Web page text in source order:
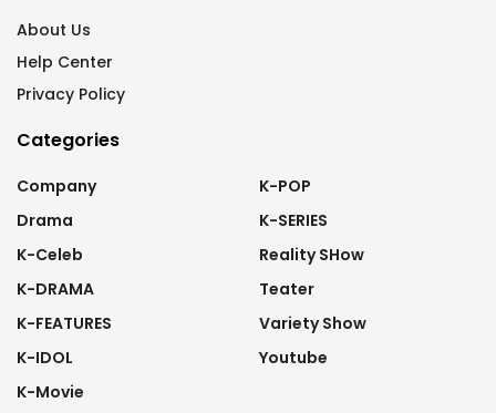
About Us
Help Center
Privacy Policy
Categories
Company
Drama
K-Celeb
K-DRAMA
K-FEATURES
K-IDOL
K-Movie
K-POP
K-SERIES
Reality SHow
Teater
Variety Show
Youtube